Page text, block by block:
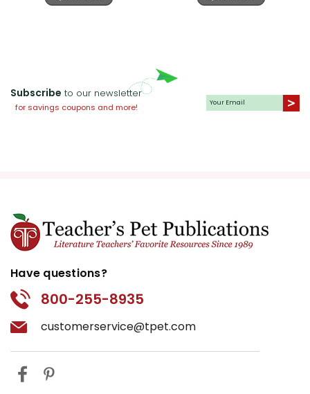
Subscribe to our newsletter
for savings coupons and more!
Have questions?
800-255-8935
customerservice@tpet.com